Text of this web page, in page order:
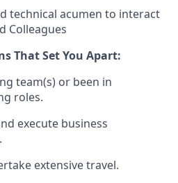
technical acumen to interact
Colleagues
That Set You Apart:
team(s) or been in
roles.
execute business
extensive travel.